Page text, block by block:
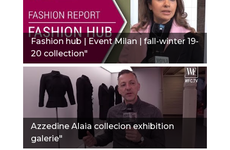
Fashion hub | Event Milan | fall-winter 19-
20 collection"
Azzedine Alaia collecion exhibition
galerie"